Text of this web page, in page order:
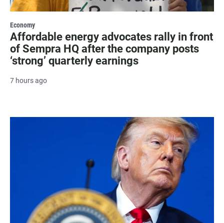
Economy
Affordable energy advocates rally in front
of Sempra HQ after the company posts
‘strong’ quarterly earnings
7 hours ago